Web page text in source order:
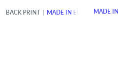
BACK PRINT MADE IN EUROPEMADE